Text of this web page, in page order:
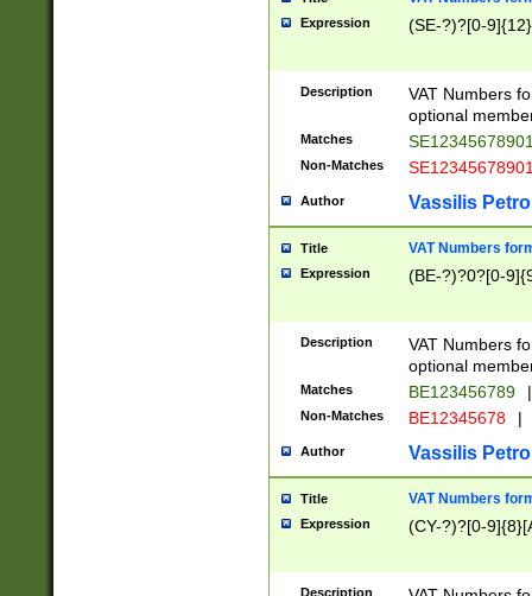
Expression (SE-?)?[0-9]{12}
Description
VAT Numbers
optional
Matches
Non-Matches
Author Vassilis
Title VAT Numbers
Expression (BE-?)?0?[0-
Description
VAT Numbers
optional
Matches BE123456789 |
Non-Matches BE12345678 |
Author Vassilis
Title VAT Numbers
Expression (CY-?)?[0-
Description